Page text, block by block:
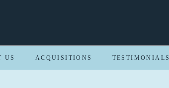
US ACQUISITIONS TESTIMONIALS